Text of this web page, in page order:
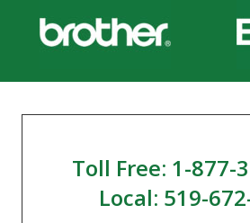
Toll Free: 1-877-
Local: 519-